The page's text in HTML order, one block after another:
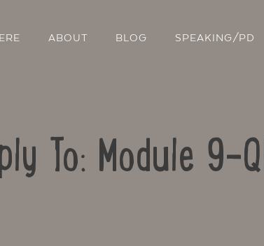
ABOUT BLOG SPEAKING/PD
To: Module 9-